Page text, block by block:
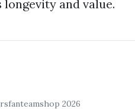
and value.
2026